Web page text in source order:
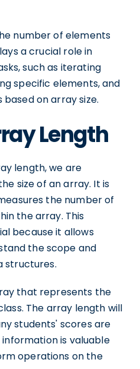
number of elements
a crucial role in
such as iterating
specific elements, and
on array size.
Length
length, we are
size of an array. It is
the number of
the array. This
because it allows
the scope and
structures.
that represents the
The array length will
students' scores are
is valuable
operations on the